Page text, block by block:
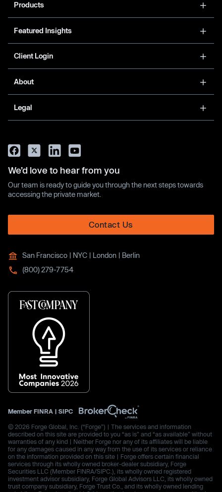
Products
Featured Insights
Client Login
About
Legal
We’d love to hear from you
Our team is ready to guide you through the next steps towards
accessing the private market.
Contact Us
San Francisco | NYC | London | Berlin
(800) 279-7754
Member FINRA | SIPC
© 2026 Forge Global, Inc. (“Forge”) | The services and information
described on this site are provided to you “as is” and “as available” without
warranties of any kind | Neither Forge nor any of its affiliates will be liable
for any damages caused in any way from the use of its services or reliance
on the information provided on this site | Forge offers certain financial
services through its wholly owned broker-dealer subsidiary, Forge
Securities LLC (Member FINRA/SIPC.), its wholly owned registered
investment advisor subsidiary, Forge Global Advisors LLC, its wholly owned
trust company subsidiary, Forge Trust Co., and its wholly owned lending